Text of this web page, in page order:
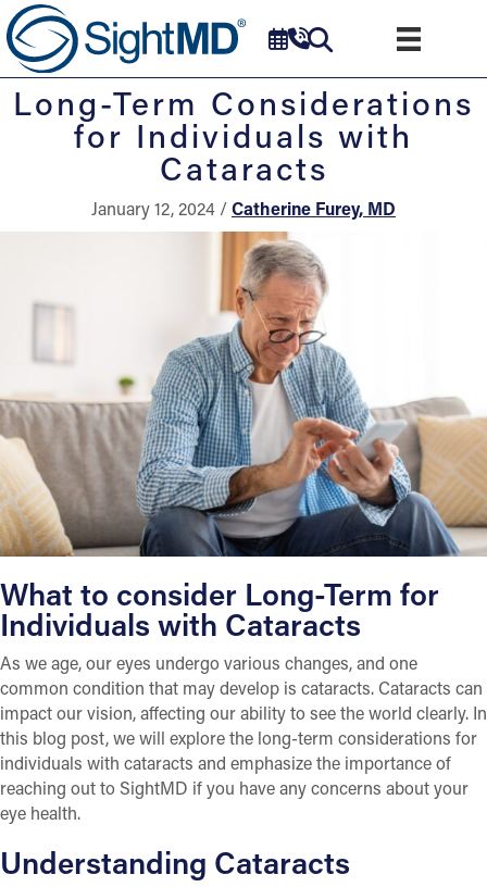
Long-Term Considerations
for Individuals with
Cataracts
January 12, 2024 /Catherine Furey, MD
What to consider Long-Term for
Individuals with Cataracts
As we age, our eyes undergo various changes, and one
common condition that may develop is cataracts. Cataracts can
impact our vision, affecting our ability to see the world clearly. In
this blog post, we will explore the long-term considerations for
individuals with cataracts and emphasize the importance of
reaching out to SightMD if you have any concerns about your
eye health.
Understanding Cataracts